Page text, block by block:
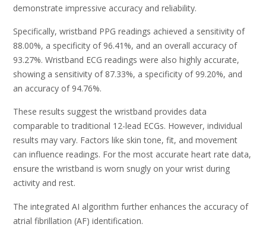
demonstrate impressive accuracy and reliability.
Specifically, wristband PPG readings achieved a sensitivity of
88.00%, a specificity of 96.41%, and an overall accuracy of
93.27%. Wristband ECG readings were also highly accurate,
showing a sensitivity of 87.33%, a specificity of 99.20%, and
an accuracy of 94.76%.
These results suggest the wristband provides data
comparable to traditional 12-lead ECGs. However, individual
results may vary. Factors like skin tone, fit, and movement
can influence readings. For the most accurate heart rate data,
ensure the wristband is worn snugly on your wrist during
activity and rest.
The integrated AI algorithm further enhances the accuracy of
atrial fibrillation (AF) identification.